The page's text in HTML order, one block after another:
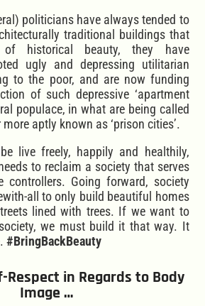
politicians have always tended to
traditional buildings that
historical beauty, they have
ugly and depressing utilitarian
to the poor, and are now funding
of such depressive ‘apartment
populace, in what are being called
more aptly known as ‘prison cities’.
live freely, happily and healthily,
to reclaim a society that serves
controllers. Going forward, society
all to only build beautiful homes
lined with trees. If we want to
we must build it that way. It
#BringBackBeauty
Respect in Regards to Body
Image …